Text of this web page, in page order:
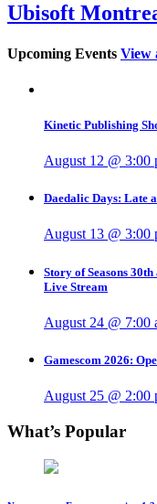
Ubisoft
Upcoming Events View
Kinetic Publishing
August 12 @ 3:00
Daedalic Days: Late
August 13 @ 3:00
Story of Seasons
Live Stream
August 24 @ 7:00
Gamescom 2026:
August 25 @ 2:00
What’s Popular